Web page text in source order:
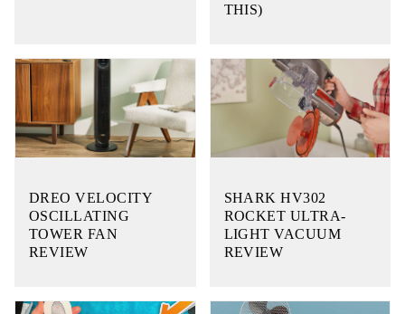
THIS)
DREO VELOCITY
OSCILLATING
TOWER FAN
REVIEW
SHARK HV302
ROCKET ULTRA-
LIGHT VACUUM
REVIEW